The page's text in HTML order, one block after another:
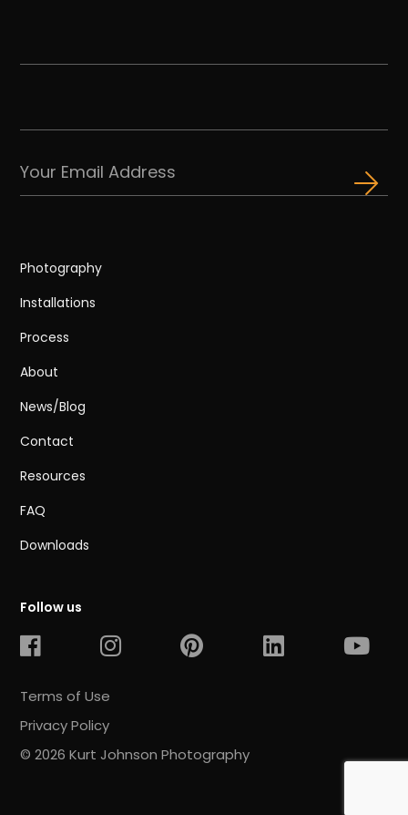
Photography
Installations
Process
About
News/Blog
Contact
Resources
FAQ
Downloads
Follow us
Terms of Use
Privacy Policy
© 2026 Kurt Johnson Photography